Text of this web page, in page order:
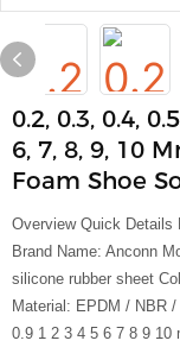
0.2, 0.3, 0.4,
6, 7, 8, 9, 10
Foam Shoe
Overview Quick Details
Brand Name: Anconn
silicone rubber sheet
Material: EPDM / NBR
0.9 1 2 3 4 5 6 7 8 9 10